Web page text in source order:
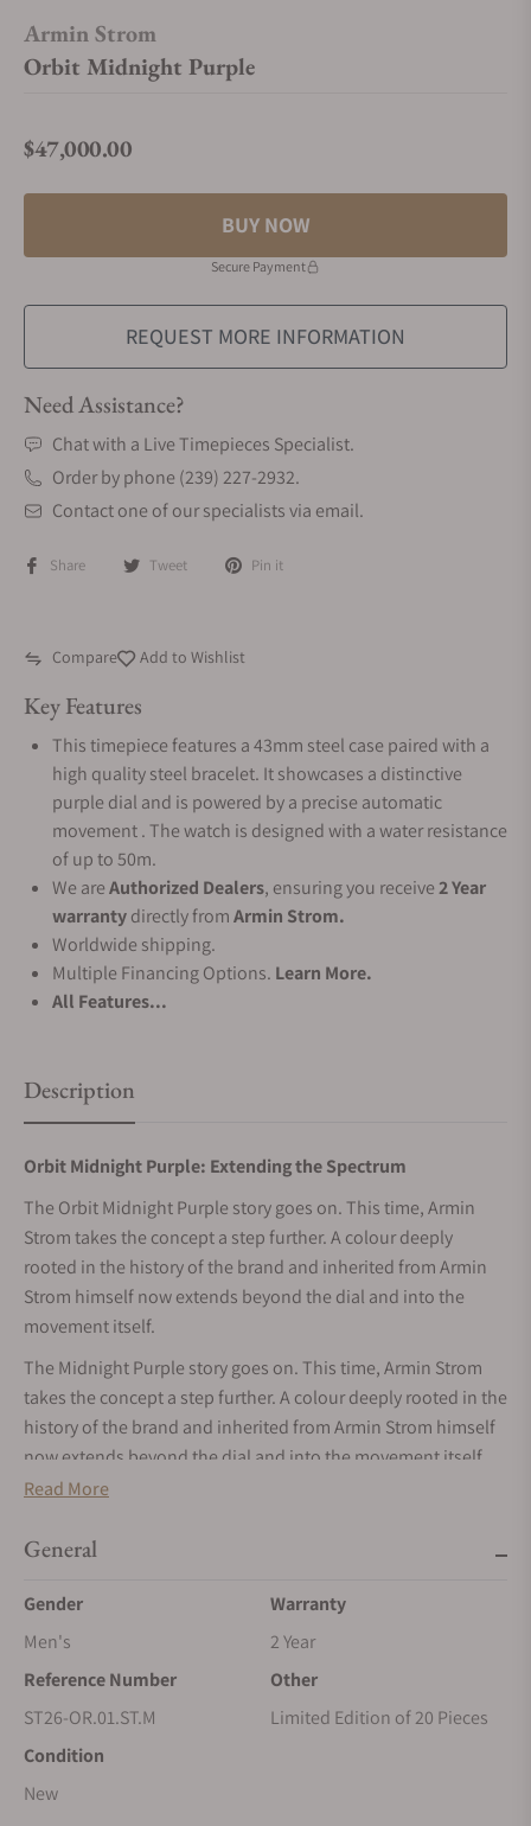
Armin Strom
Orbit Midnight Purple
Regular price
$47,000.00
BUY NOW
Secure Payment
REQUEST MORE INFORMATION
Need Assistance?
Chat with a Live Timepieces Specialist.
Order by phone (239) 227-2932.
Contact one of our specialists via email.
Share Tweet Pin it
Compare Add to Wishlist
Key Features
This timepiece features a 43mm steel case paired with a
high quality steel bracelet. It showcases a distinctive
purple dial and is powered by a precise automatic
movement . The watch is designed with a water resistance
of up to 50m.
We areAuthorized Dealers, ensuring you receive2 Year
warrantydirectly fromArmin Strom.
Worldwide shipping.
Multiple Financing Options. Learn More.
All Features...
Description
Orbit Midnight Purple: Extending the Spectrum
The Orbit Midnight Purple story goes on. This time, Armin
Strom takes the concept a step further. A colour deeply
rooted in the history of the brand and inherited from Armin
Strom himself now extends beyond the dial and into the
movement itself.
The Midnight Purple story goes on. This time, Armin Strom
takes the concept a step further. A colour deeply rooted in the
history of the brand and inherited from Armin Strom himself
now extends beyond the dial and into the movement itself.
The signature midnight purple fumé dial remains at the
core to darker edges that accentuate the depth of the
mainplate beneath the dial amplifies the colour’s presence
and strengthens the visual connection between the display
Hand-polished steel hands, crafted in-house and filled with
conditions. The applied hour markers are also luminescent,
while the signature numerals at 12 and 6 o’clock are crafted
Read More
General
Gender
Men's
Warranty
2 Year
Reference Number
ST26-OR.01.ST.M
Other
Limited Edition of 20 Pieces
Condition
New